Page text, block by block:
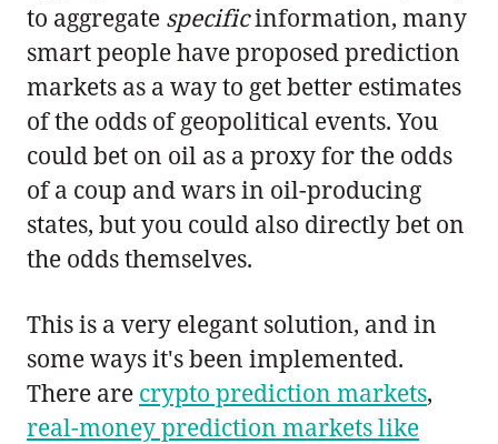
to aggregate specificinformation, many
smart people have proposed prediction
markets as a way to get better estimates
of the odds of geopolitical events. You
could bet on oil as a proxy for the odds
of a coup and wars in oil-producing
states, but you could also directly bet on
the odds themselves.
This is a very elegant solution, and in
some ways it's been implemented.
There are crypto prediction markets,
real-money prediction markets like